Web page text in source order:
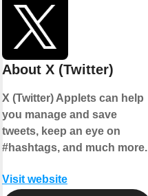
About X (Twitter)
X (Twitter) Applets can help
you manage and save
tweets, keep an eye on
#hashtags, and much more.
Visit website